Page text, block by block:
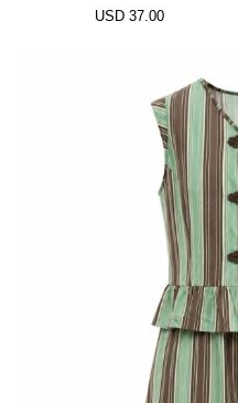
USD 37.00